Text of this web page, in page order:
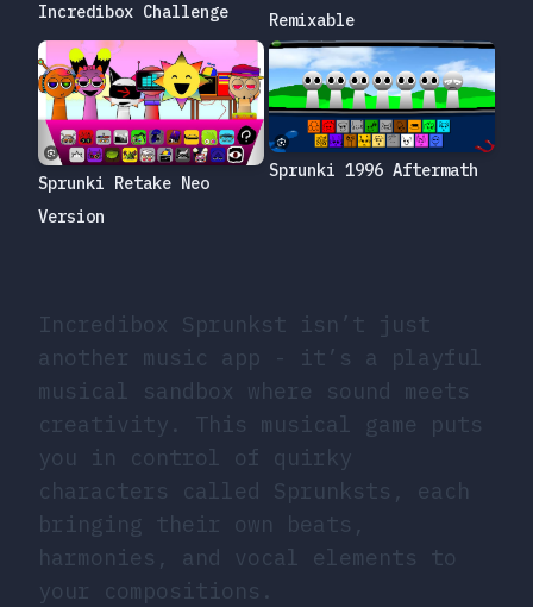
Incredibox Sprunkst isn’t just
another music app - it’s a playful
musical sandbox where sound meets
creativity. This musical game puts
you in control of quirky
characters called Sprunksts, each
bringing their own beats,
harmonies, and vocal elements to
your compositions.
Incredibox Challenge
Remixable
Sprunki Retake Neo
Version
Sprunki 1996 Aftermath